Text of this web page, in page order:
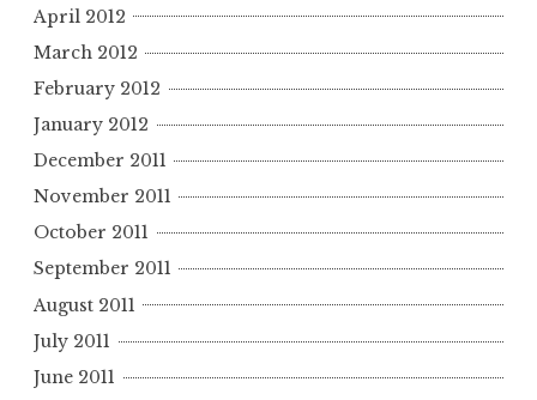
April 2012
March 2012
February 2012
January 2012
December 2011
November 2011
October 2011
September 2011
August 2011
July 2011
June 2011